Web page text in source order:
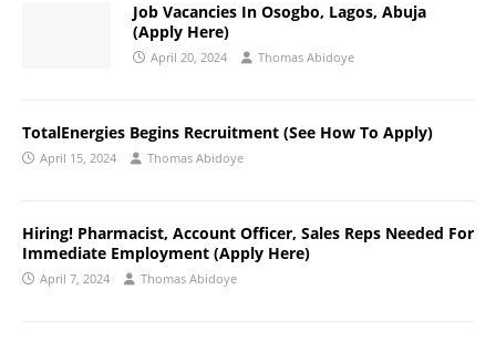
Job Vacancies In Osogbo, Lagos, Abuja
(Apply Here)
April 20, 2024 Thomas Abidoye
TotalEnergies Begins Recruitment (See How To Apply)
April 15, 2024 Thomas Abidoye
Hiring! Pharmacist, Account Officer, Sales Reps Needed For
Immediate Employment (Apply Here)
April 7, 2024 Thomas Abidoye